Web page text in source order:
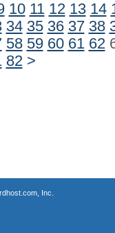
10 11 12 13 14
34 35 36 37 38
58 59 60 61 62
82 >
Inc.